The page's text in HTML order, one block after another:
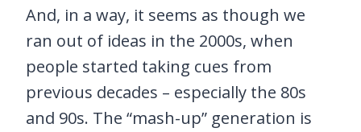
And, in a way, it seems as though we
ran out of ideas in the 2000s, when
people started taking cues from
previous decades – especially the 80s
and 90s. The “mash-up” generation is